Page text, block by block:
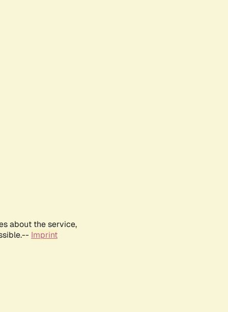
about the service,
Imprint